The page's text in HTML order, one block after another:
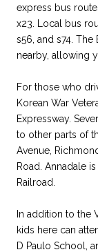
express bus
x23. Local bus
s56, and s74.
nearby, allowing
For those who
Korean War
Expressway.
to other parts of
Avenue,
Road. Annadale
Railroad.
In addition to the
kids here can
D Paulo School,